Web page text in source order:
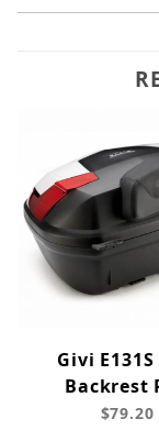
Givi
Backrest
$79.20